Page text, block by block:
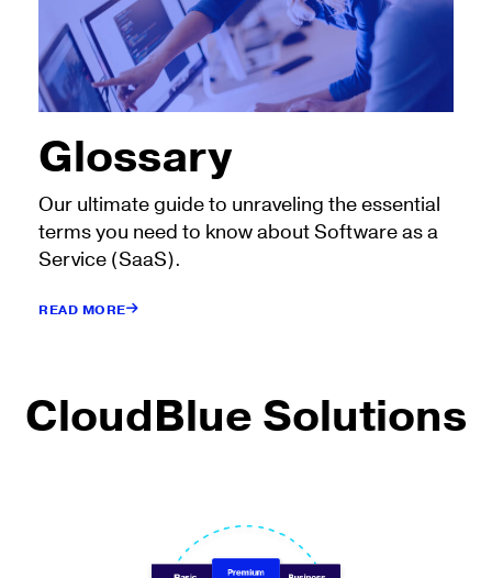
Glossary
Our ultimate guide to unraveling the essential
terms you need to know about Software as a
Service (SaaS).
READ MORE
CloudBlue Solutions